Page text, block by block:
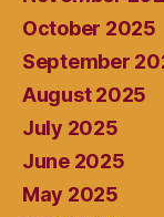
October 2025
September
August 2025
July 2025
June 2025
May 2025